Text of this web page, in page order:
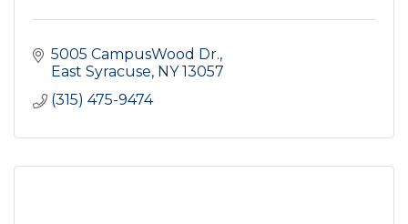
5005 CampusWood Dr.
East Syracuse NY 13057
(315) 475-9474